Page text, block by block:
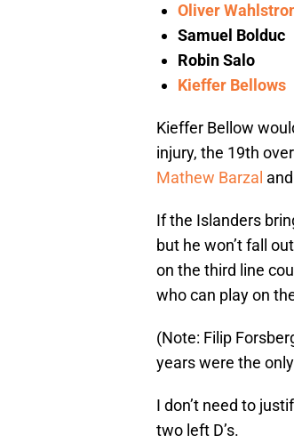
Oliver
Samuel Bolduc
Robin Salo
Kieffer Bellows
Kieffer Bellow
injury, the 19th
Mathew Barzal and
If the Islanders
but he won’t fall
on the third line
who can play on
(Note: Filip
years were the
I don’t need to
two left D’s.